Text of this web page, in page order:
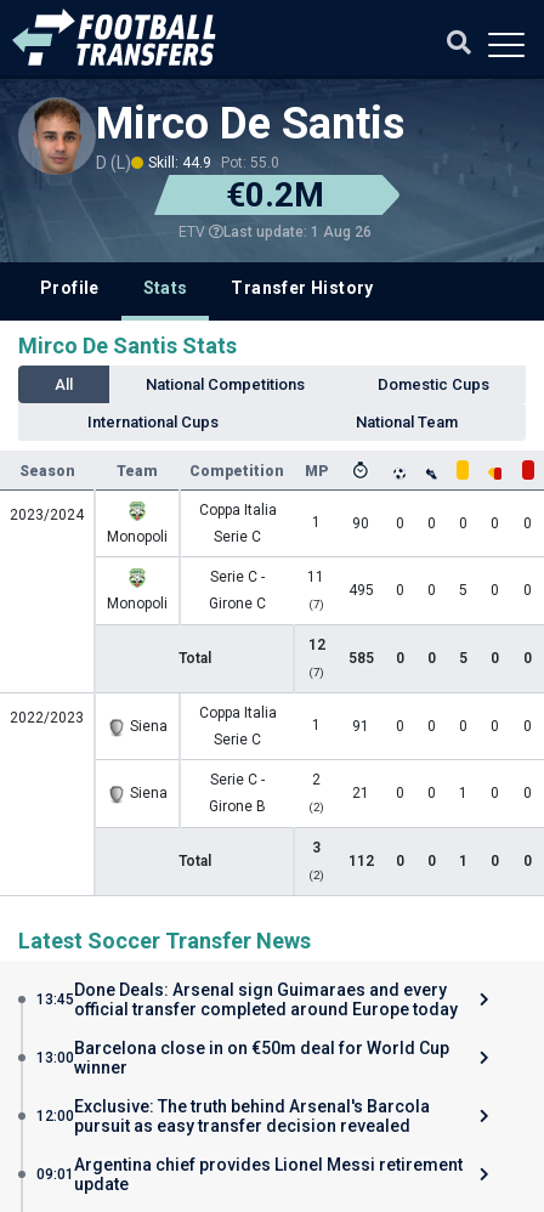
Mirco De Santis
D (L) Skill: 44.9 Pot: 55.0
€0.2M
ETV Last update: 1 Aug 26
Profile Stats Transfer History
Mirco De Santis Stats
All National Competitions Domestic Cups
International Cups National Team
Season Team Competition MP
2023/2024
Monopoli
Coppa Italia
Serie C
1 90 0 0 0 0 0
Monopoli
Serie C -
Girone C
11
(7)
495 0 0 5 0 0
Total
12
(7)
585 0 0 5 0 0
2022/2023 Siena
Coppa Italia
Serie C
1 91 0 0 0 0 0
Siena
Serie C -
Girone B
2
(2)
21 0 0 1 0 0
Total
3
(2)
112 0 0 1 0 0
Latest Soccer Transfer News
13:45 Done Deals: Arsenal sign Guimaraes and every
official transfer completed around Europe today
13:00Barcelona close in on €50m deal for World Cup
winner
12:00Exclusive: The truth behind Arsenal's Barcola
pursuit as easy transfer decision revealed
09:01 Argentina chief provides Lionel Messi retirement
update